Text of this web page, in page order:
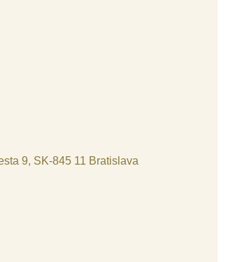
9, SK-845 11 Bratislava